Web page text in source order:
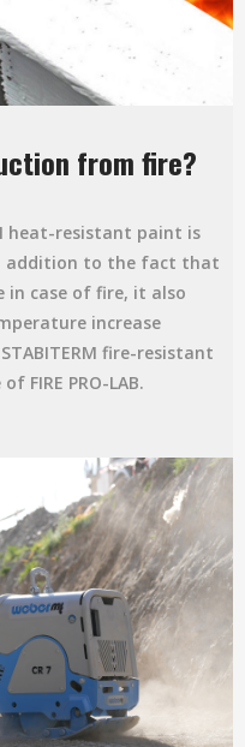
from fire?
heat-resistant paint is
addition to the fact that
case of fire, it also
increase
fire-resistant
FIRE PRO-LAB.